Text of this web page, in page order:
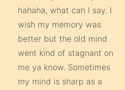
hahaha, what can I say. I
wish my memory was
better but the old mind
went kind of stagnant on
me ya know. Sometimes
my mind is sharp as a